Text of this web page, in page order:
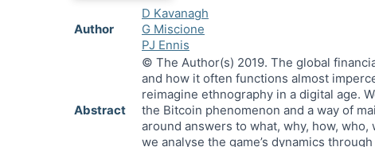
Author
D Kavanagh
G Miscione
PJ Ennis
Abstract
© The Author(s) 2019. The global
and how it often functions almost
reimagine ethnography in a digital age.
the Bitcoin phenomenon and a way of
around answers to what, why, how,
we analyse the game’s dynamics